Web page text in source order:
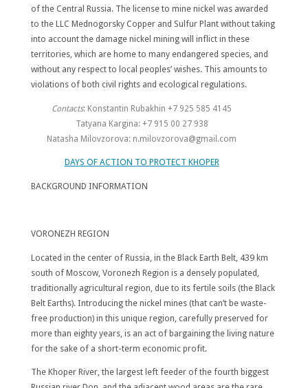
of the Central Russia. The license to mine nickel was awarded
to the LLC Mednogorsky Copper and Sulfur Plant without taking
into account the damage nickel mining will inflict in these
territories, which are home to many endangered species, and
without any respect to local peoples’ wishes. This amounts to
violations of both civil rights and ecological regulations.
Contacts: Konstantin Rubakhin +7 925 585 4145
Tatyana Kargina: +7 915 00 27 938
Natasha Milovzorova: n.milovzorova@gmail.com
DAYS OF ACTION TO PROTECT KHOPER
BACKGROUND INFORMATION
VORONEZH REGION
Located in the center of Russia, in the Black Earth Belt, 439 km
south of Moscow, Voronezh Region is a densely populated,
traditionally agricultural region, due to its fertile soils (the Black
Belt Earths). Introducing the nickel mines (that can’t be waste-
free production) in this unique region, carefully preserved for
more than eighty years, is an act of bargaining the living nature
for the sake of a short-term economic profit.
The Khoper River, the largest left feeder of the fourth biggest